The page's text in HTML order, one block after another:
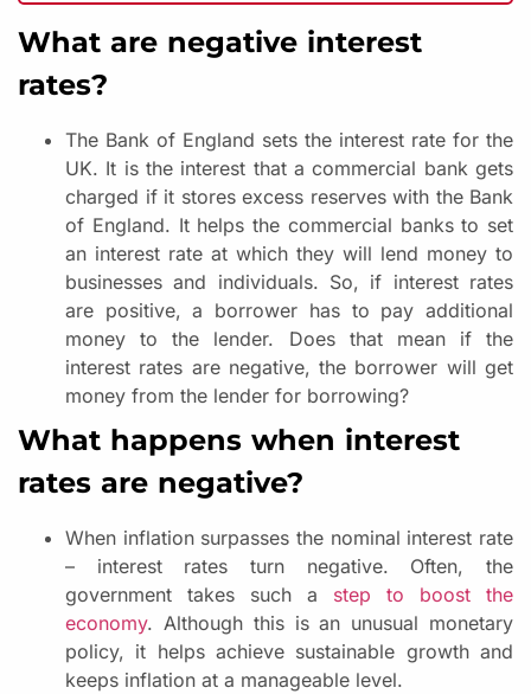
What are negative interest
rates?
The Bank of England sets the interest rate for the
UK. It is the interest that a commercial bank gets
charged if it stores excess reserves with the Bank
of England. It helps the commercial banks to set
an interest rate at which they will lend money to
businesses and individuals. So, if interest rates
are positive, a borrower has to pay additional
money to the lender. Does that mean if the
interest rates are negative, the borrower will get
money from the lender for borrowing?
What happens when interest
rates are negative?
When inflation surpasses the nominal interest rate
– interest rates turn negative. Often, the
government takes such a step to boost the
economy. Although this is an unusual monetary
policy, it helps achieve sustainable growth and
keeps inflation at a manageable level.